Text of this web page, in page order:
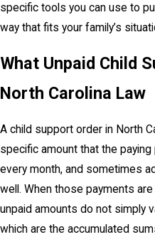
specific tools you can use to
way that fits your family’s
What Unpaid Child
North Carolina Law
A child support order in North
specific amount that the
every month, and sometimes
well. When those payments
unpaid amounts do not simply
which are the accumulated